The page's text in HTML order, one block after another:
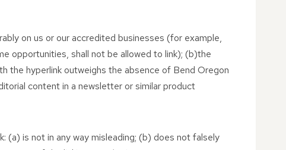
on us or our accredited businesses (for example,
opportunities, shall not be allowed to link); (b)the
the hyperlink outweighs the absence of Bend Oregon
content in a newsletter or similar product
(a) is not in any way misleading; (b) does not falsely